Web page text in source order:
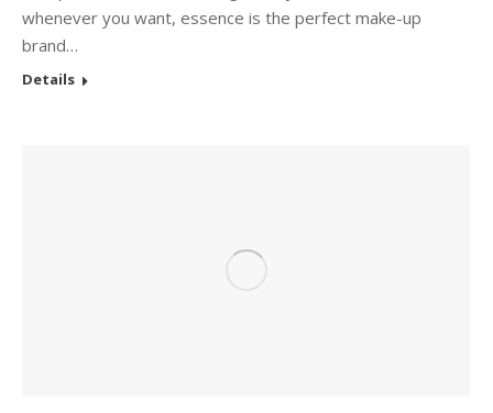
whenever you want, essence is the perfect make-up
brand…
Details